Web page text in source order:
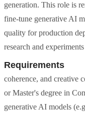
generation. This role is
fine-tune generative AI
quality for production
research and
Requirements
coherence, and creative
or Master's degree in
generative AI models